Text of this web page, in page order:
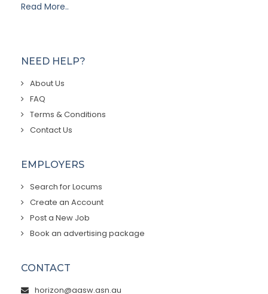
Read More..
NEED HELP?
About Us
FAQ
Terms & Conditions
Contact Us
EMPLOYERS
Search for Locums
Create an Account
Post a New Job
Book an advertising package
CONTACT
horizon@aasw.asn.au